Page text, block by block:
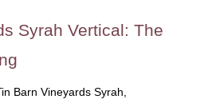
Syrah Vertical: The
Barn Vineyards Syrah,